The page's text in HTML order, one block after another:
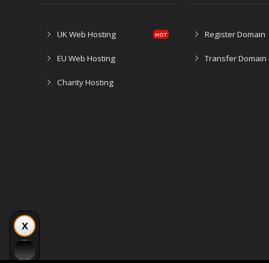
UK Web Hosting
EU Web Hosting
Charity Hosting
Register Domain
Transfer Domain